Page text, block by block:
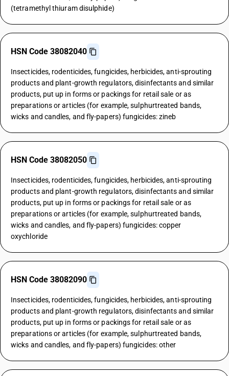
(tetramethyl thiuram disulphide)
HSN Code 38082040
Insecticides, rodenticides, fungicides, herbicides, anti-sprouting
products and plant-growth regulators, disinfectants and similar
products, put up in forms or packings for retail sale or as
preparations or articles (for example, sulphurtreated bands,
wicks and candles, and fly-papers) fungicides: zineb
HSN Code 38082050
Insecticides, rodenticides, fungicides, herbicides, anti-sprouting
products and plant-growth regulators, disinfectants and similar
products, put up in forms or packings for retail sale or as
preparations or articles (for example, sulphurtreated bands,
wicks and candles, and fly-papers) fungicides: copper
oxychloride
HSN Code 38082090
Insecticides, rodenticides, fungicides, herbicides, anti-sprouting
products and plant-growth regulators, disinfectants and similar
products, put up in forms or packings for retail sale or as
preparations or articles (for example, sulphurtreated bands,
wicks and candles, and fly-papers) fungicides: other